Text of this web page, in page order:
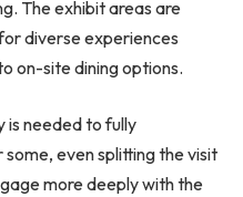
The exhibit areas are
diverse experiences
on-site dining options.
is needed to fully
even splitting the visit
more deeply with the